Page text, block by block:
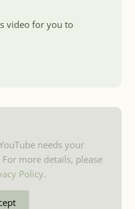
video for you to
needs your
more details, please
Policy.